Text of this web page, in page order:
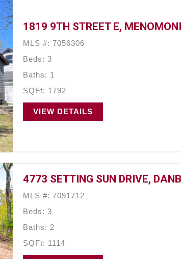
1819 9TH STREET E,
MLS #: 7056306
Beds: 3
Baths: 1
SQFt: 1792
VIEW DETAILS
4773 SETTING SUN DRIVE,
MLS #: 7091712
Beds: 3
Baths: 2
SQFt: 1114